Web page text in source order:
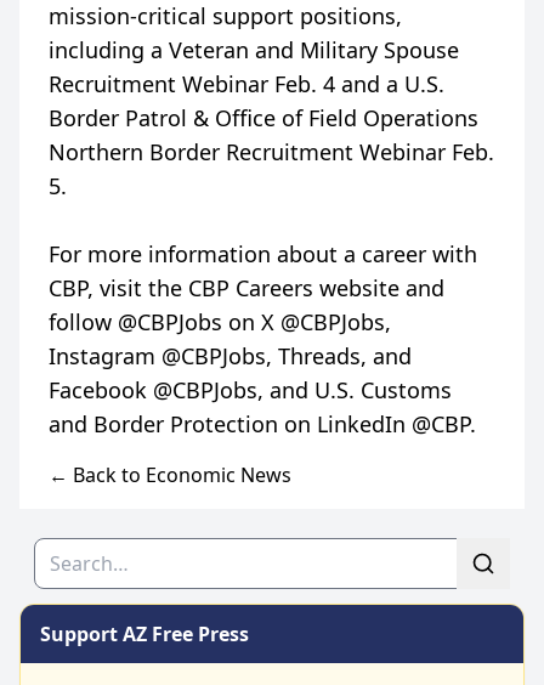
mission-critical support positions,
including a Veteran and Military Spouse
Recruitment Webinar Feb. 4 and a U.S.
Border Patrol & Office of Field Operations
Northern Border Recruitment Webinar Feb.
5.
For more information about a career with
CBP, visit the CBP Careers website and
follow @CBPJobs on X @CBPJobs,
Instagram @CBPJobs, Threads, and
Facebook @CBPJobs, and U.S. Customs
← Back to Economic News
Search
Support AZ Free Press